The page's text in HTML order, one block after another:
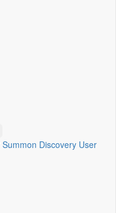
Summon Discovery User